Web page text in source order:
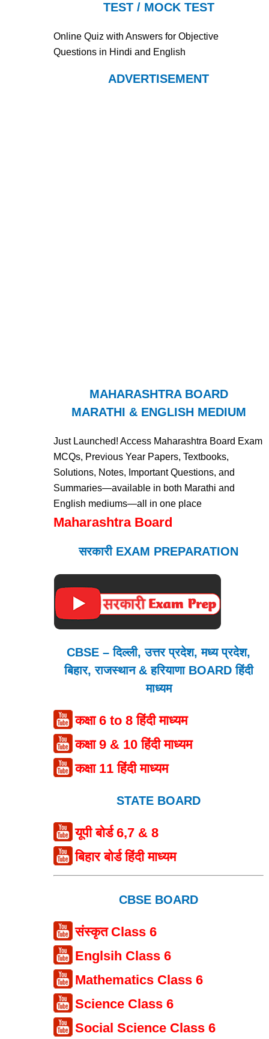
TEST / MOCK TEST
Online Quiz with Answers for Objective
Questions in Hindi and English
ADVERTISEMENT
MAHARASHTRA BOARD
MARATHI & ENGLISH MEDIUM
Just Launched! Access Maharashtra Board Exam
MCQs, Previous Year Papers, Textbooks,
Solutions, Notes, Important Questions, and
Summaries—available in both Marathi and
English mediums—all in one place
Maharashtra Board
सरकारी EXAM PREPARATION
CBSE – दिल्ली, उत्तर प्रदेश, मध्य प्रदेश,
बिहार, राजस्थान & हरियाणा BOARD हिंदी
माध्यम
कक्षा 6 to 8 हिंदी माध्यम
कक्षा 9 & 10 हिंदी माध्यम
कक्षा 11 हिंदी माध्यम
STATE BOARD
यूपी बोर्ड 6,7 & 8
बिहार बोर्ड हिंदी माध्यम
CBSE BOARD
संस्कृत Class 6
Englsih Class 6
Mathematics Class 6
Science Class 6
Social Science Class 6